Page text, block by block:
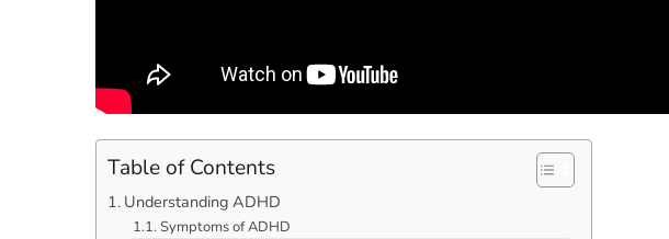
Table of Contents
Understanding ADHD
Symptoms of ADHD